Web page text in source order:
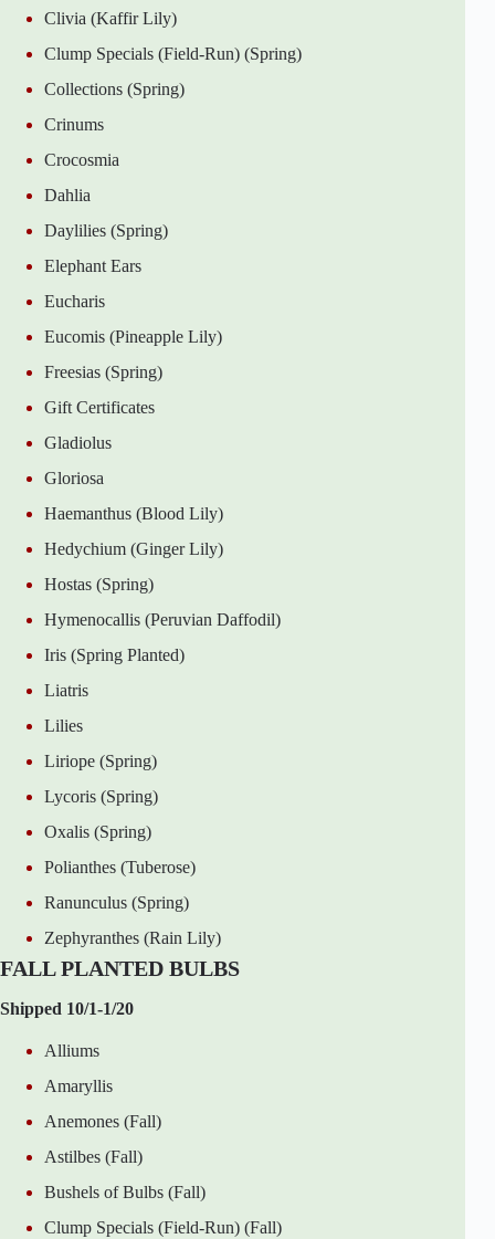
Clivia (Kaffir Lily)
Clump Specials (Field-Run) (Spring)
Collections (Spring)
Crinums
Crocosmia
Dahlia
Daylilies (Spring)
Elephant Ears
Eucharis
Eucomis (Pineapple Lily)
Freesias (Spring)
Gift Certificates
Gladiolus
Gloriosa
Haemanthus (Blood Lily)
Hedychium (Ginger Lily)
Hostas (Spring)
Hymenocallis (Peruvian Daffodil)
Iris (Spring Planted)
Liatris
Lilies
Liriope (Spring)
Lycoris (Spring)
Oxalis (Spring)
Polianthes (Tuberose)
Ranunculus (Spring)
Zephyranthes (Rain Lily)
FALL PLANTED BULBS
Shipped 10/1-1/20
Alliums
Amaryllis
Anemones (Fall)
Astilbes (Fall)
Bushels of Bulbs (Fall)
Clump Specials (Field-Run) (Fall)